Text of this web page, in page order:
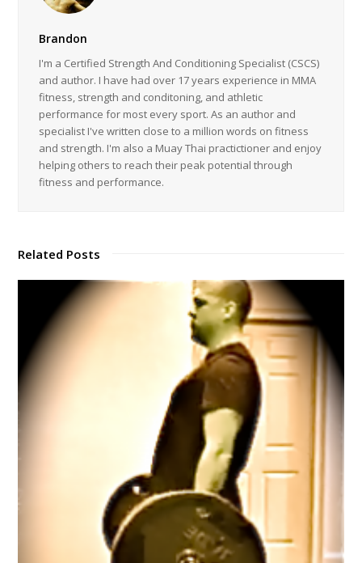
Brandon
I'm a Certified Strength And Conditioning Specialist (CSCS)
and author. I have had over 17 years experience in MMA
fitness, strength and conditoning, and athletic
performance for most every sport. As an author and
specialist I've written close to a million words on fitness
and strength. I'm also a Muay Thai practictioner and enjoy
helping others to reach their peak potential through
fitness and performance.
Related Posts